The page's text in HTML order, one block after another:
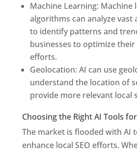
Machine Learning: Machine
algorithms can analyze vast
to identify patterns and
businesses to optimize their
efforts.
Geolocation: AI can use
understand the location of
provide more relevant local
Choosing the Right AI Tools
The market is flooded with AI
enhance local SEO efforts.